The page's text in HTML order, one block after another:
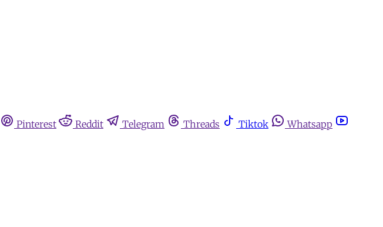
Pinterest Reddit Telegram Threads Tiktok
Whatsapp